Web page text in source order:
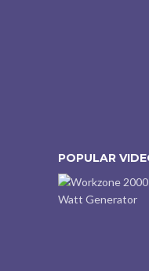
POPULAR